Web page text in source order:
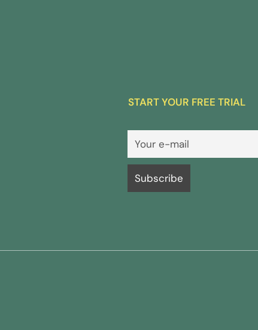
START YOUR FREE TRIAL